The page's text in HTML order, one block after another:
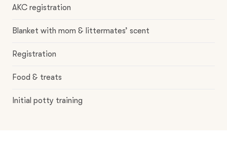
AKC registration
Blanket with mom & littermates’ scent
Registration
Food & treats
Initial potty training